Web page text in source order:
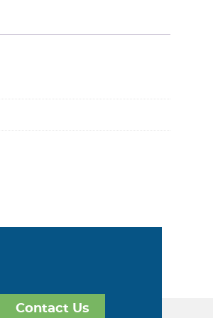
Contact Us